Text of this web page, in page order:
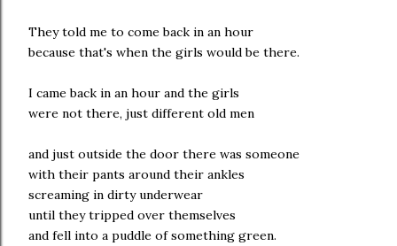
They told me to come back in an hour
because that's when the girls would be there.
I came back in an hour and the girls
were not there, just different old men
and just outside the door there was someone
with their pants around their ankles
screaming in dirty underwear
until they tripped over themselves
and fell into a puddle of something green.